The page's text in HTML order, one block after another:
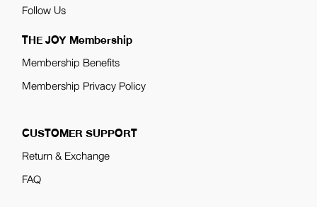
Follow Us
THE JOY Membership
Membership Benefits
Membership Privacy Policy
CUSTOMER SUPPORT
Return & Exchange
FAQ